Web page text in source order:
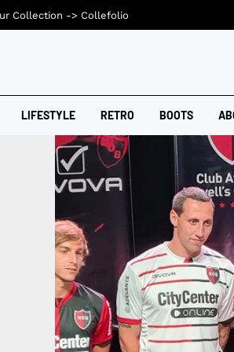
LIFESTYLE RETRO BOOTS
Collection -> Collefolio